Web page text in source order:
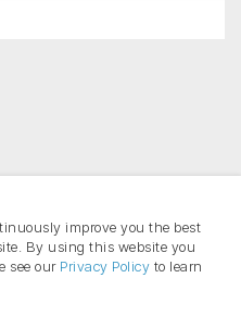
improve you the best
By using this website you
see our Privacy Policy to learn